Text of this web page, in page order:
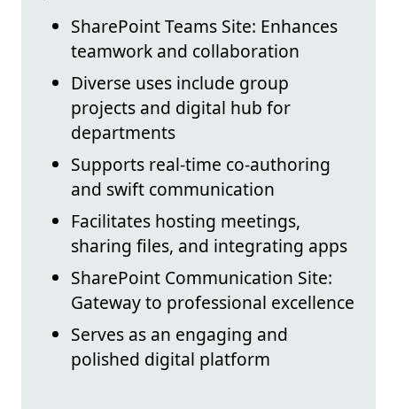
SharePoint Teams Site: Enhances
teamwork and collaboration
Diverse uses include group
projects and digital hub for
departments
Supports real-time co-authoring
and swift communication
Facilitates hosting meetings,
sharing files, and integrating apps
SharePoint Communication Site:
Gateway to professional excellence
Serves as an engaging and
polished digital platform